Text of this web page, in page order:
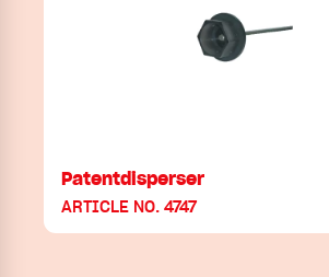
Patentdisperser
ARTICLE NO. 4747